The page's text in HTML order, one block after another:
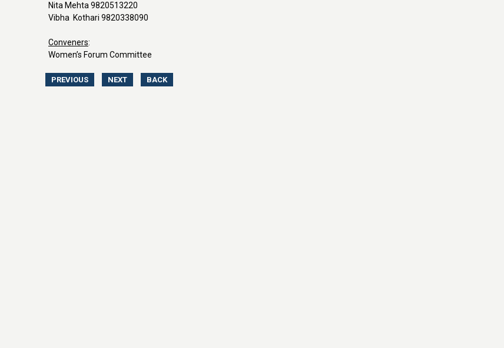
Nita Mehta 9820513220
Vibha Kothari 9820338090
Conveners:
Women’s Forum Committee